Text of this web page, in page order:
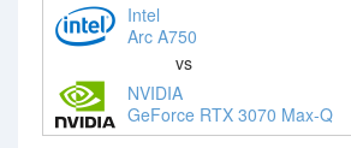
Intel
Arc A750
vs
NVIDIA
GeForce RTX 3070 Max-Q